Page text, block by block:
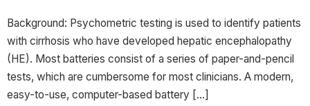
Background: Psychometric testing is used to identify patients
with cirrhosis who have developed hepatic encephalopathy
(HE). Most batteries consist of a series of paper-and-pencil
tests, which are cumbersome for most clinicians. A modern,
easy-to-use, computer-based battery […]